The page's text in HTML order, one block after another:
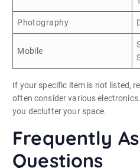
Photography
Mobile
If your specific item is not listed,
often consider various
you declutter your space.
Frequently
Questions